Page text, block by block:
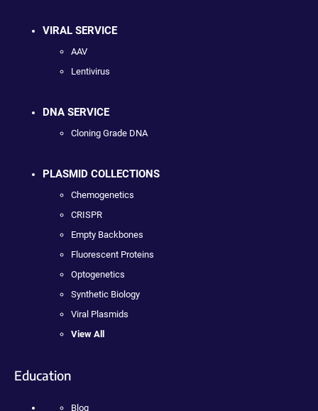
VIRAL SERVICE
AAV
Lentivirus
DNA SERVICE
Cloning Grade DNA
PLASMID COLLECTIONS
Chemogenetics
CRISPR
Empty Backbones
Fluorescent Proteins
Optogenetics
Synthetic Biology
Viral Plasmids
View All
Education
Blog